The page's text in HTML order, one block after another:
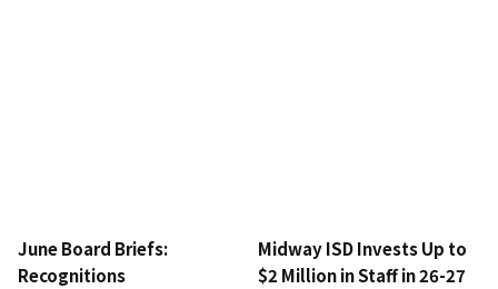
June Board Briefs:
Recognitions
Midway ISD Invests Up to
$2 Million in Staff in 26-27